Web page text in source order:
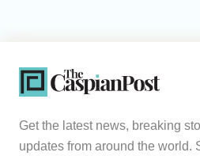
Get the latest news, breaking
updates from around the world.